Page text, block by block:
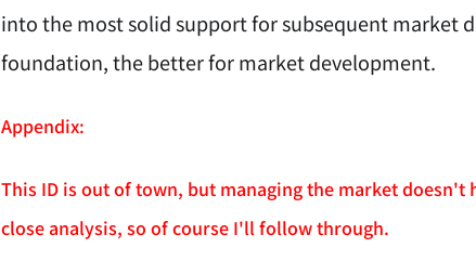
into the most solid support for subsequent market
foundation, the better for market development.
Appendix:
This ID is out of town, but managing the market
close analysis, so of course I'll follow through.